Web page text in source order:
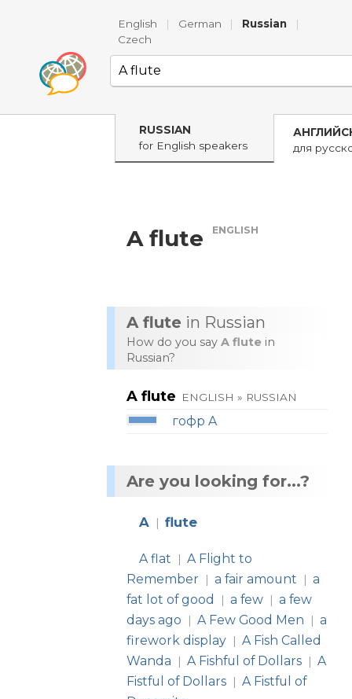
English | German | Russian
|
Czech
RUSSIAN
for English speakers
для
A flute ENGLISH
A flute in Russian
How do you say A flute in
Russian?
A flute ENGLISH » RUSSIAN
гофр A
Are you looking for...?
A | flute
A flat | A Flight to
Remember
| a fair amount | a
fat lot of good
| a few | a few
days ago
| A Few Good Men | a
firework display | A Fish Called
Wanda
| A Fishful of Dollars | A
Fistful of Dollars | A Fistful of